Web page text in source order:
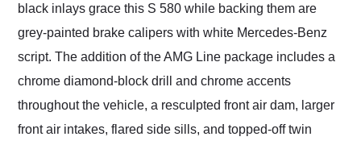
black inlays grace this S 580 while backing them are
grey-painted brake calipers with white Mercedes-Benz
script. The addition of the AMG Line package includes a
chrome diamond-block drill and chrome accents
throughout the vehicle, a resculpted front air dam, larger
front air intakes, flared side sills, and topped-off twin